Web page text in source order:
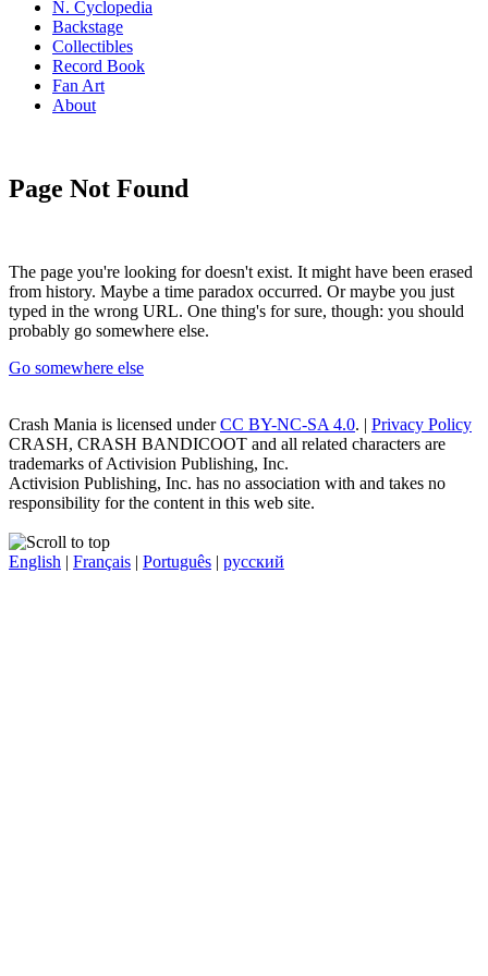
N. Cyclopedia
Backstage
Collectibles
Record Book
Fan Art
About
Page Not Found
The page you're looking for doesn't exist. It might have been erased
from history. Maybe a time paradox occurred. Or maybe you just
typed in the wrong URL. One thing's for sure, though: you should
probably go somewhere else.
Go somewhere else
Crash Mania is licensed underCC BY-NC-SA 4.0. | Privacy Policy
CRASH, CRASH BANDICOOT and all related characters are
trademarks of Activision Publishing, Inc.
Activision Publishing, Inc. has no association with and takes no
responsibility for the content in this web site.
English | Français | Português | русский